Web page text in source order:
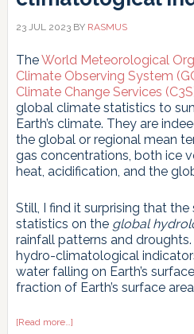
23 JUL 2023BY RASMUS
TheWorld Meteorological
Climate Observing System
Climate Change Services
global climate statistics to
Earth’s climate. They are
the global or regional mean
gas concentrations, both ice
heat, acidification, and the
Still, I find it surprising that
statistics on the global
rainfall patterns and
hydro-climatological
water falling on Earth’s
fraction of Earth’s surface
[Read more…]about